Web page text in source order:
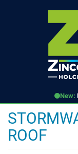
New:
ROOF